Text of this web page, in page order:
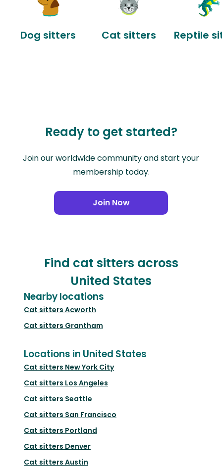
Dog sitters Cat sitters Reptile
Ready to get started?
Join our worldwide community and start your
membership today.
Join Now
Find cat sitters across
United States
Nearby locations
Cat sitters Acworth
Cat sitters Grantham
Locations in United States
Cat sitters New York City
Cat sitters Los Angeles
Cat sitters Seattle
Cat sitters San Francisco
Cat sitters Portland
Cat sitters Denver
Cat sitters Austin